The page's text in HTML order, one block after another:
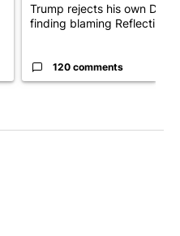
Trump rejects his own DOJ’s
finding blaming Reflecting
120 comments